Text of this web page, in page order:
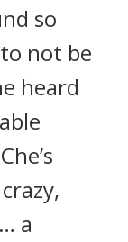
so
not be
heard
a